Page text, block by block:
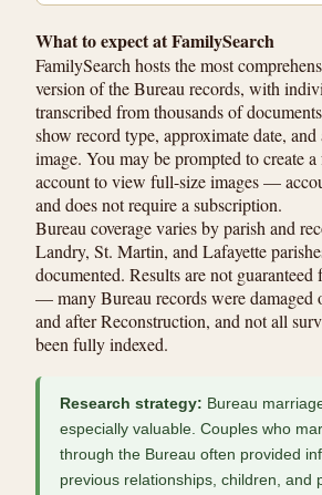
What to expect at FamilySearch
FamilySearch hosts the most
version of the Bureau records, with
transcribed from thousands of
show record type, approximate date,
image. You may be prompted to create
account to view full-size images —
and does not require a subscription.
Bureau coverage varies by parish and
Landry, St. Martin, and Lafayette
documented. Results are not
— many Bureau records were damaged
and after Reconstruction, and not all
been fully indexed.
Research strategy: Bureau
especially valuable. Couples who
through the Bureau often provided
previous relationships, children, and